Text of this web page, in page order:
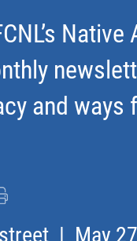
and
Facebook
on Bluesky
this page
Print this page
| May